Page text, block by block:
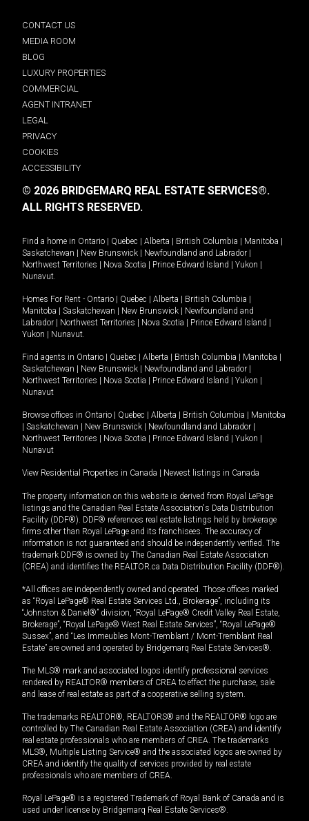
CONTACT US
MEDIA ROOM
BLOG
LUXURY PROPERTIES
COMMERCIAL
AGENT INTRANET
LEGAL
PRIVACY
COOKIES
ACCESSIBILITY
© 2026 BRIDGEMARQ REAL ESTATE SERVICES®.
ALL RIGHTS RESERVED.
Find a home in Ontario | Quebec | Alberta | British Columbia | Manitoba |
Saskatchewan | New Brunswick | Newfoundland and Labrador |
Northwest Territories | Nova Scotia | Prince Edward Island | Yukon |
Nunavut
Homes For Rent - Ontario | Quebec | Alberta | British Columbia |
Manitoba | Saskatchewan | New Brunswick | Newfoundland and
Labrador | Northwest Territories | Nova Scotia | Prince Edward Island |
Yukon | Nunavut
Find agents in Ontario | Quebec | Alberta | British Columbia | Manitoba |
Saskatchewan | New Brunswick | Newfoundland and Labrador |
Northwest Territories | Nova Scotia | Prince Edward Island | Yukon |
Nunavut
Browse offices in Ontario | Quebec | Alberta | British Columbia | Manitoba
| Saskatchewan | New Brunswick | Newfoundland and Labrador |
Northwest Territories | Nova Scotia | Prince Edward Island | Yukon |
Nunavut
View Residential Properties in Canada | Newest listings in Canada
The property information on this website is derived from Royal LePage
listings and the Canadian Real Estate Association's Data Distribution
Facility (DDF®). DDF® references real estate listings held by brokerage
firms other than Royal LePage and its franchisees. The accuracy of
information is not guaranteed and should be independently verified. The
trademark DDF® is owned by The Canadian Real Estate Association
(CREA) and identifies the REALTOR.ca Data Distribution Facility (DDF®).
*All offices are independently owned and operated. Those offices marked
as “Royal LePage® Real Estate Services Ltd., Brokerage”, including its
“Johnston & Daniel®” division, “Royal LePage® Credit Valley Real Estate,
Brokerage”, “Royal LePage® West Real Estate Services”, “Royal LePage®
Sussex”, and “Les Immeubles Mont-Tremblant / Mont-Tremblant Real
Estate” are owned and operated by Bridgemarq Real Estate Services®.
The MLS® mark and associated logos identify professional services
rendered by REALTOR® members of CREA to effect the purchase, sale
and lease of real estate as part of a cooperative selling system.
The trademarks REALTOR®, REALTORS® and the REALTOR® logo are
controlled by The Canadian Real Estate Association (CREA) and identify
real estate professionals who are members of CREA. The trademarks
MLS®, Multiple Listing Service® and the associated logos are owned by
CREA and identify the quality of services provided by real estate
professionals who are members of CREA.
Royal LePage® is a registered Trademark of Royal Bank of Canada and is
used under license by Bridgemarq Real Estate Services®.